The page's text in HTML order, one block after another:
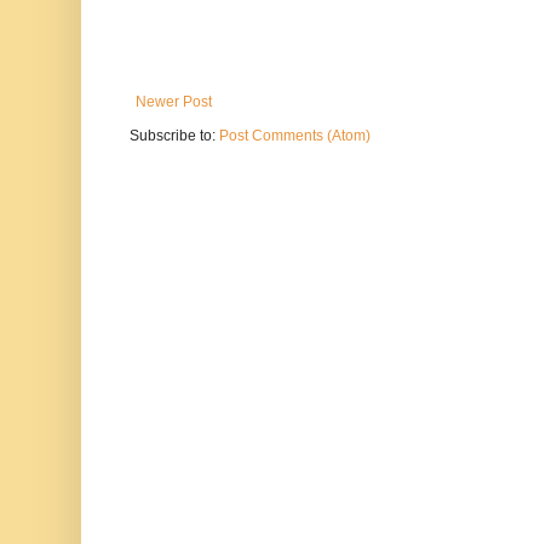
Newer Post
Subscribe to: Post Comments (Atom)